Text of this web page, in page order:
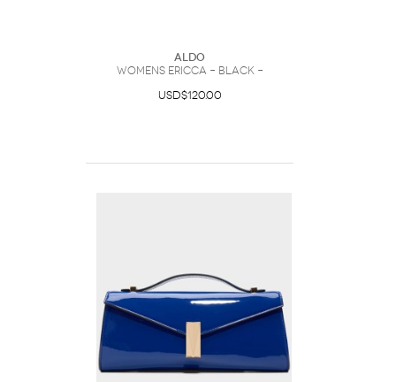
ALDO
Womens Ericca – Black –
USD$120.00